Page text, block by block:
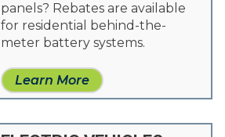
panels? Rebates are available
for residential behind-the-
meter battery systems.
Learn More